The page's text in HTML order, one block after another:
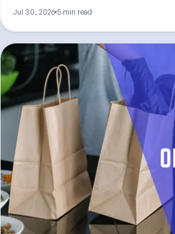
Jul 30, 2026 5 min read